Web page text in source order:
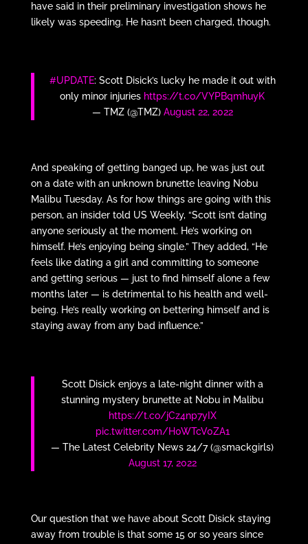
have said in their preliminary investigation shows he
likely was speeding. He hasn’t been charged, though.
#UPDATE: Scott Disick’s lucky he made it out with
only minor injuries https://t.co/VYPBqmhuyK
— TMZ (@TMZ) August 22, 2022
And speaking of getting banged up, he was just out
on a date with an unknown brunette leaving Nobu
Malibu Tuesday. As for how things are going with this
person, an insider told US Weekly, “Scott isn’t dating
anyone seriously at the moment. He’s working on
himself. He’s enjoying being single.” They added, “He
feels like dating a girl and committing to someone
and getting serious — just to find himself alone a few
months later — is detrimental to his health and well-
being. He’s really working on bettering himself and is
staying away from any bad influence.”
Scott Disick enjoys a late-night dinner with a
stunning mystery brunette at Nobu in Malibu
https://t.co/jCz4np7yIX
pic.twitter.com/H0WTcV0ZA1
— The Latest Celebrity News 24/7 (@smackgirls)
August 17, 2022
Our question that we have about Scott Disick staying
away from trouble is that some 15 or so years since